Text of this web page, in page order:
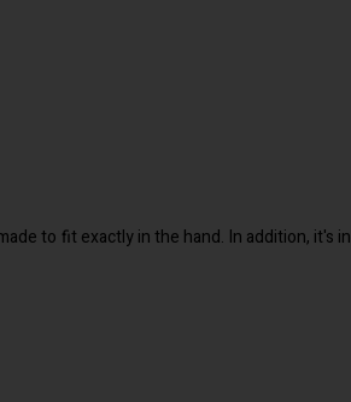
to fit exactly in the hand. In addition,